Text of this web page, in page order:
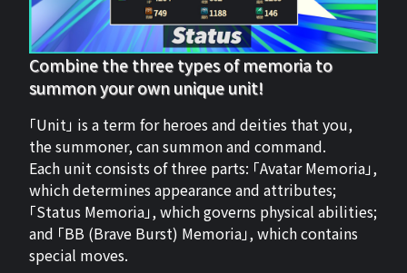
Combine the three types of memoria to
summon your own unique unit!
「Unit」 is a term for heroes and deities that you,
the summoner, can summon and command.
Each unit consists of three parts: 「Avatar Memoria」,
which determines appearance and attributes;
「Status Memoria」, which governs physical abilities;
and 「BB (Brave Burst) Memoria」, which contains
special moves.